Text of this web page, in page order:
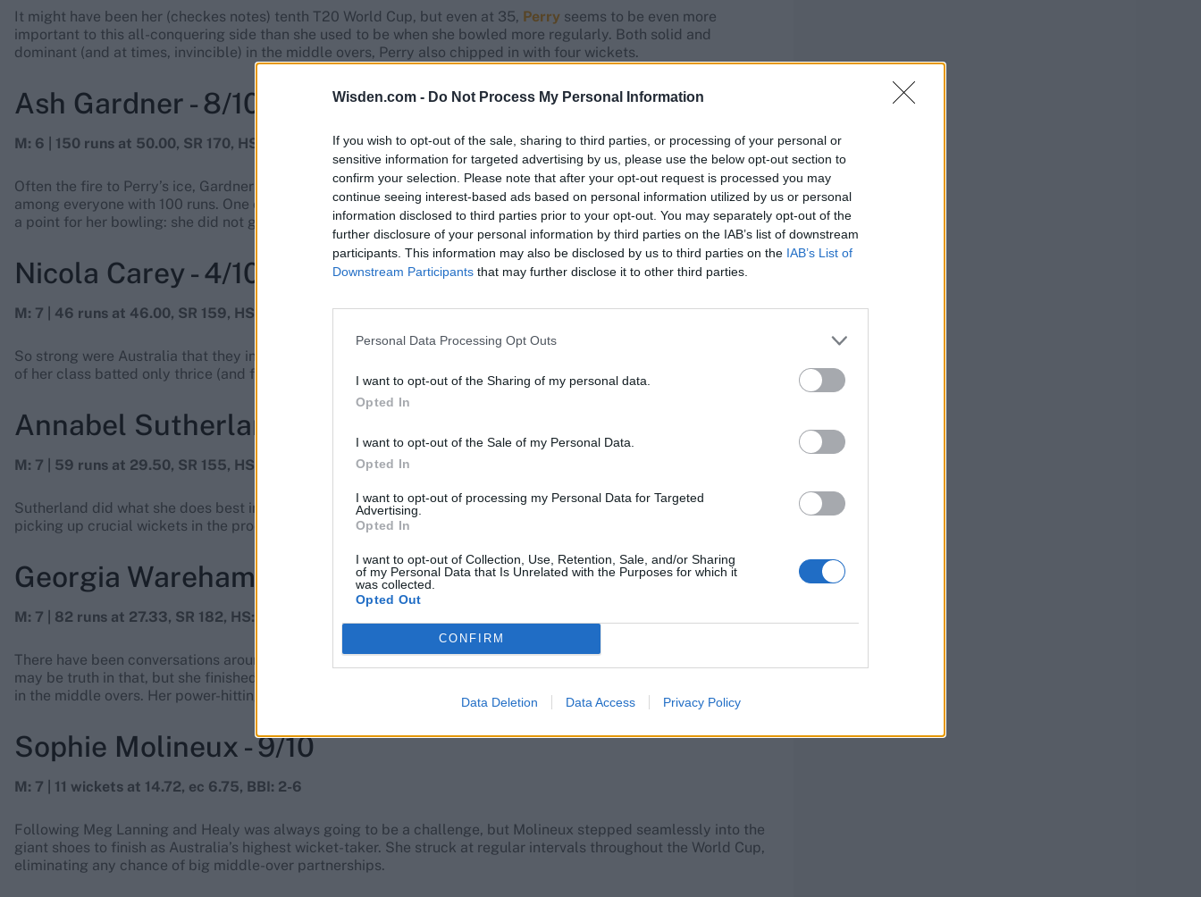
Wisden.com - Do Not Process My Personal Information
If you wish to opt-out of the sale, sharing to third parties, or processing of your personal or
sensitive information for targeted advertising by us, please use the below opt-out section to
confirm your selection. Please note that after your opt-out request is processed you may
continue seeing interest-based ads based on personal information utilized by us or personal
information disclosed to third parties prior to your opt-out. You may separately opt-out of the
further disclosure of your personal information by third parties on the IAB’s list of downstream
participants. This information may also be disclosed by us to third parties on the IAB’s List of
Downstream Participants that may further disclose it to other third parties.
Personal Data Processing Opt Outs
I want to opt-out of the Sharing of my personal data.
Opted In
I want to opt-out of the Sale of my Personal Data.
Opted In
I want to opt-out of processing my Personal Data for Targeted
Advertising.
Opted In
I want to opt-out of Collection, Use, Retention, Sale, and/or Sharing
of my Personal Data that Is Unrelated with the Purposes for which it
was collected.
Opted Out
CONFIRM
Data Deletion Data Access Privacy Policy
It might have been her (checkes notes) tenth T20 World Cup, but even at 35, Perry seems to be even more
important to this all-conquering side than she used to be when she bowled more regularly. Both solid and
dominant (and at times, invincible) in the middle overs, Perry also chipped in with four wickets.
Ash Gardner - 8/10
M: 6 | 150 runs at 50.00, SR 170, HS: 58, 2 fifties | 3 wickets at 40.33, ec 7.56, BBI: 2-13 | Ct: 4
Often the fire to Perry’s ice, Gardner destroyed attacks with ridiculous ease and finished with the best strike rate
among everyone with 100 runs. One of the most-feared batters in the middle overs and at the death, Gardner loses
a point for her bowling: she did not get the wickets and often went for runs.
Nicola Carey - 4/10
M: 7 | 46 runs at 46.00, SR 159, HS: 26* | 1-0-4-0
So strong were Australia that they included Carey in the XI in every game but seldom needed her. An all-rounder
of her class batted only thrice (and faced 29 balls) and bowled only one over.
Annabel Sutherland - 8/10
M: 7 | 59 runs at 29.50, SR 155, HS: 27 | 6 wickets at 26.50, ec 7.69, BBI: 2-12
Sutherland did what she does best in T20 cricket: she came on in the middle overs and bowled at the death,
picking up crucial wickets in the process. She also got a few big hits when her batting was needed.
Georgia Wareham - 9/10
M: 7 | 82 runs at 27.33, SR 182, HS: 41 | 7 wickets at 10.71, ec 4.50, BBI: 3-13
There have been conversations around Wareham’s selection over Alana King’s being down to her batting. There
may be truth in that, but she finished with the best economy rate in the World Cup, emphasising her peerless role
in the middle overs. Her power-hitting came to the fray whenever needed as well.
Sophie Molineux - 9/10
M: 7 | 11 wickets at 14.72, ec 6.75, BBI: 2-6
Following Meg Lanning and Healy was always going to be a challenge, but Molineux stepped seamlessly into the
giant shoes to finish as Australia’s highest wicket-taker. She struck at regular intervals throughout the World Cup,
eliminating any chance of big middle-over partnerships.